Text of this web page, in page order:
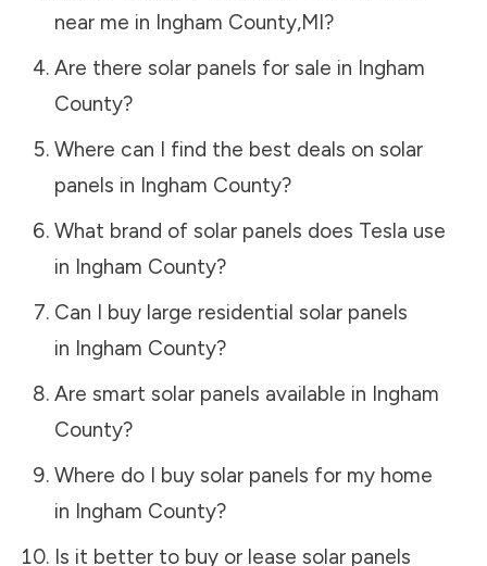
near me in Ingham County,MI?
Are there solar panels for sale in Ingham
County?
Where can I find the best deals on solar
panels in Ingham County?
What brand of solar panels does Tesla use
in Ingham County?
Can I buy large residential solar panels
in Ingham County?
Are smart solar panels available in Ingham
County?
Where do I buy solar panels for my home
in Ingham County?
Is it better to buy or lease solar panels